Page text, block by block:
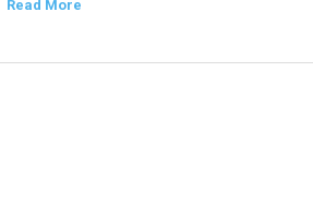
Read More